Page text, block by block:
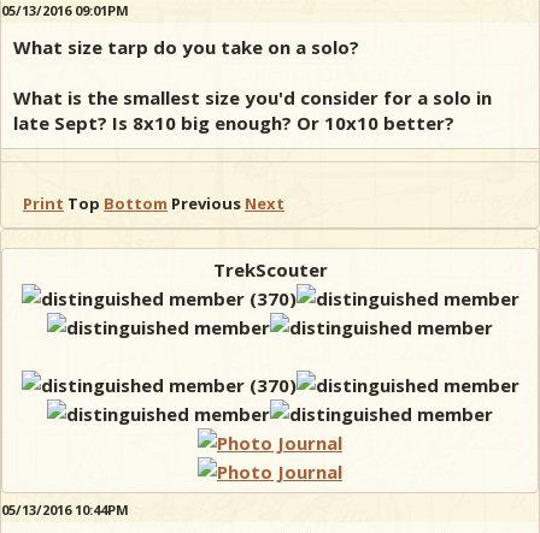
05/13/2016 09:01PM
What size tarp do you take on a solo?
What is the smallest size you'd consider for a solo in
late Sept? Is 8x10 big enough? Or 10x10 better?
Print Top Bottom Previous Next
TrekScouter
05/13/2016 10:44PM